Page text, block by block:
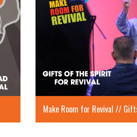
Make Room for Revival //